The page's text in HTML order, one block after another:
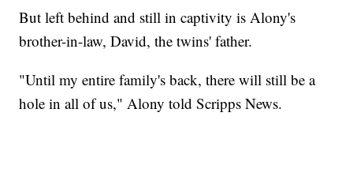
But left behind and still in captivity is Alony's
brother-in-law, David, the twins' father.
"Until my entire family's back, there will still be a
hole in all of us," Alony told Scripps News.